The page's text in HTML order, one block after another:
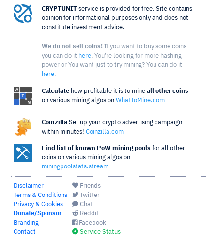
CRYPTUNIT service is provided for free. Site contains
opinion for informational purposes only and does not
constitute investment advice.
We do not sell coins! If you want to buy some coins
you can do it here. You're looking for more hashing
power or You want just to try mining? You can do it
here.
Calculate how profitable it is to mine all other coins
on various mining algos on WhatToMine.com
Coinzilla Set up your crypto advertising campaign
within minutes! Coinzilla.com
Find list of known PoW mining pools for all other
coins on various mining algos on
miningpoolstats.stream
Disclaimer
Terms & Conditions
Privacy & Cookies
Donate/Sponsor
Branding
Contact
Friends
Twitter
Chat
Reddit
Facebook
Service Status